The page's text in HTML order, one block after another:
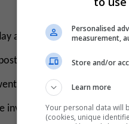
afternoon on suspicion of
on social media
to print remained in
investigation is ongoing
Personalised
measurement,
Store and/or
Learn more
Your personal data will
(cookies, unique